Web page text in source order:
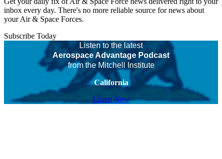
inbox every day. There's no more reliable source for news about
your Air & Space Forces.
Subscribe Today
Listen to the latest
Aerospace Advantage Podcast
from the Mitchell Institute
California
Listen Now